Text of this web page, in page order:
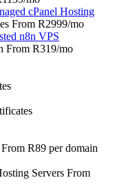
cPanel Hosting
From R2999/mo
n8n VPS
From R319/mo
R89 per domain
Servers From